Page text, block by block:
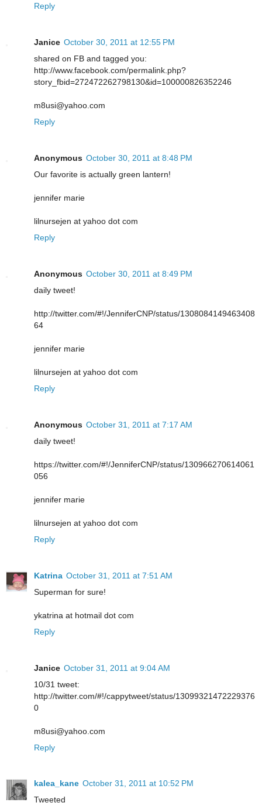
Reply
Janice October 30, 2011 at 12:55 PM
shared on FB and tagged you:
http://www.facebook.com/permalink.php?
story_fbid=272472262798130&id=100000826352246
m8usi@yahoo.com
Reply
Anonymous October 30, 2011 at 8:48 PM
Our favorite is actually green lantern!
jennifer marie
lilnursejen at yahoo dot com
Reply
Anonymous October 30, 2011 at 8:49 PM
daily tweet!
http://twitter.com/#!/JenniferCNP/status/1308084149463408
64
jennifer marie
lilnursejen at yahoo dot com
Reply
Anonymous October 31, 2011 at 7:17 AM
daily tweet!
https://twitter.com/#!/JenniferCNP/status/130966270614061
056
jennifer marie
lilnursejen at yahoo dot com
Reply
Katrina October 31, 2011 at 7:51 AM
Superman for sure!
ykatrina at hotmail dot com
Reply
Janice October 31, 2011 at 9:04 AM
10/31 tweet:
http://twitter.com/#!/cappytweet/status/13099321472229376
0
m8usi@yahoo.com
Reply
kalea_kane October 31, 2011 at 10:52 PM
Tweeted